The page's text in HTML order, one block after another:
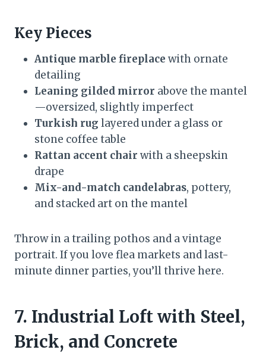
Key Pieces
Antique marble fireplace with ornate
detailing
Leaning gilded mirror above the mantel
—oversized, slightly imperfect
Turkish rug layered under a glass or
stone coffee table
Rattan accent chair with a sheepskin
drape
Mix-and-match candelabras, pottery,
and stacked art on the mantel
Throw in a trailing pothos and a vintage
portrait. If you love flea markets and last-
minute dinner parties, you’ll thrive here.
7. Industrial Loft with Steel,
Brick, and Concrete